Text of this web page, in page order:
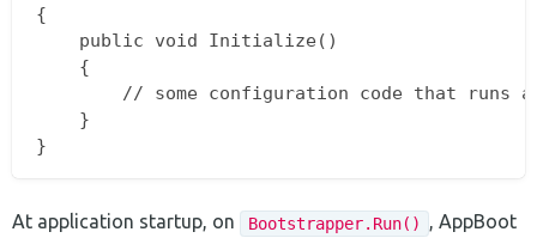
{
At application startup, on Bootstrapper.Run()
, AppBoot